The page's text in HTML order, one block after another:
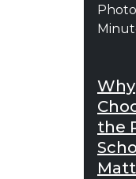
Photo
Why
the